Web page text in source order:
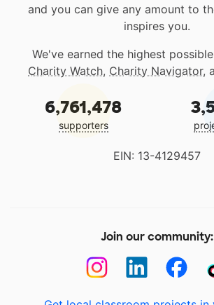
and you can give any amount to
inspires you.
We've earned the highest
Charity Watch, Charity Navigator,
6,761,478
supporters
EIN: 13-4129457
Join our community: